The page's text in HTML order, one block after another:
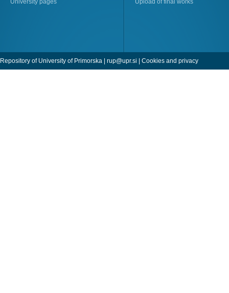
University pages
Upload of final works
Repository of University of Primorska | rup@upr.si | Cookies and privacy